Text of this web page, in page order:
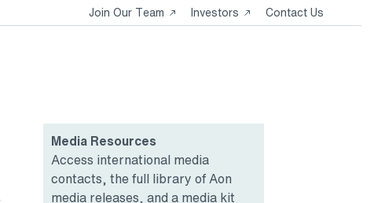
Join Our Team
Opens
in
Investors
Opens
in
Contact Us
Media Resources
Access international media
contacts, the full library of Aon
media releases, and a media kit